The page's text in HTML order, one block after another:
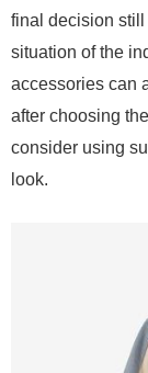
final decision still
situation of the
accessories can
after choosing
consider using
look.